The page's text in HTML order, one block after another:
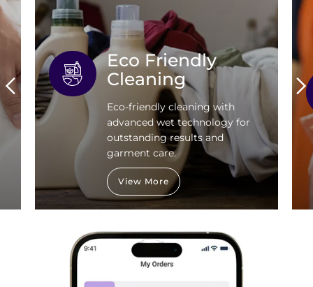
Eco Friendly
Cleaning
Eco-friendly cleaning with
advanced wet technology for
outstanding results and
garment care.
View More